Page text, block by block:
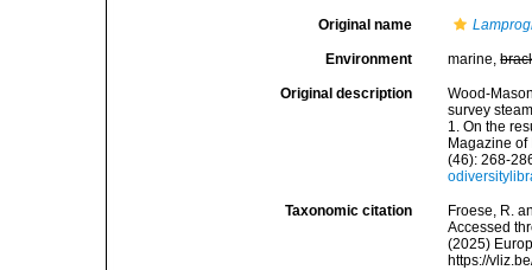
Original name
Environment marine,
Original description
Wood-
survey
1. On the
Magazine
(46): 268-
Taxonomic citation
Froese, R.
Accessed
(2025)
https://